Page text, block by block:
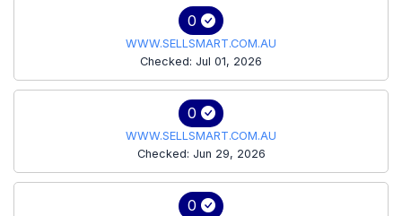
0
WWW.SELLSMART.COM.AU
Checked: Jul 01, 2026
0
WWW.SELLSMART.COM.AU
Checked: Jun 29, 2026
0